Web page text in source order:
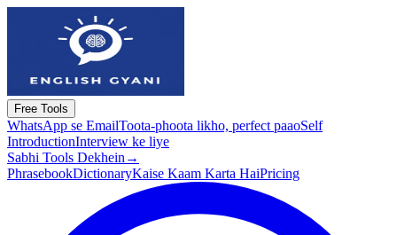
Free Tools
WhatsApp se EmailToota-phoota likho, perfect paaoSelf
IntroductionInterview ke liye
Sabhi Tools Dekhein →
PhrasebookDictionaryKaise Kaam Karta HaiPricing